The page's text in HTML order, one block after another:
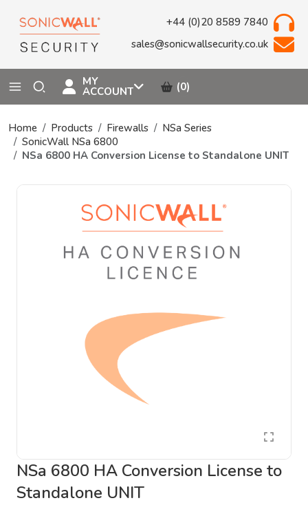
+44 (0)20 8589 7840
sales@sonicwallsecurity.co.uk
MY
ACCOUNT (0)
Home Products Firewalls
NSa Series
SonicWall NSa 6800
NSa 6800 HA Conversion License to Standalone UNIT
NSa 6800 HA Conversion License to
Standalone UNIT